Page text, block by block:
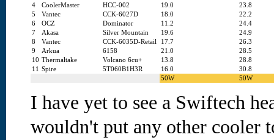
4
CoolerMaster HCC-002 19.0
23.8
5
Vantec CCK-6027D 18.0
22.2
6
OCZ Dominator 11.2
24.4
7
Akasa Silver Mountain 19.6
24.9
8
Vantec CCK-6035D-Retail 17.7
26.3
9
Arkua 6158 21.0
28.5
10 Thermaltake Volcano 6cu+ 13.8
28.8
11
Spire 5T060B1H3R 16.0
30.8
50W
50W
I have yet to see a Swiftech
wouldn't put any other cooler